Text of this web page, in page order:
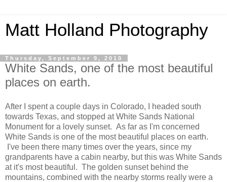
Matt Holland Photography
Thursday, September 9, 2010
White Sands, one of the most beautiful
places on earth.
After I spent a couple days in Colorado, I headed south
towards Texas, and stopped at White Sands National
Monument for a lovely sunset. As far as I'm concerned
White Sands is one of the most beautiful places on earth.
I've been there many times over the years, since my
grandparents have a cabin nearby, but this was White Sands
at it's most beautiful. The golden sunset behind the
mountains, combined with the nearby storms really were a